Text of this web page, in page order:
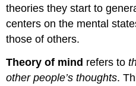
theories they start to
centers on the mental
those of others.
Theory of mind refers to
other people’s thoughts.